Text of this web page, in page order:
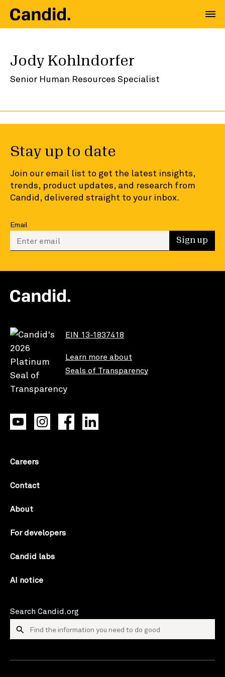
Jody Kohlndorfer
Senior Human Resources Specialist
Stay up to date
Join our email list to get the latest insights,
trends, product updates, and research from
Candid, delivered straight to your inbox.
Email
Enter your email to sign up Sign up
EIN 13-1837418
Learn more about
Seals of Transparency
Careers
Contact
About
For developers
Candid labs
AI notice
Search Candid.org